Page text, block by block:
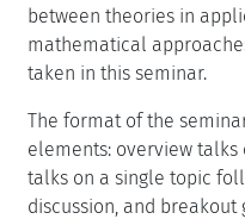
between theories in
mathematical
taken in this seminar.
The format of the
elements: overview
talks on a single topic
discussion, and